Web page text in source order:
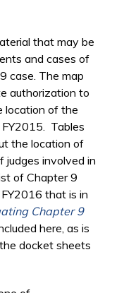
that may be
and cases of
case. The map
authorization to
location of the
Tables
the location of
judges involved in
of Chapter 9
that is in
Chapter 9
here, as is
docket sheets